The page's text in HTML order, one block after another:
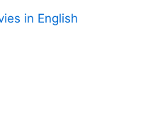
in English